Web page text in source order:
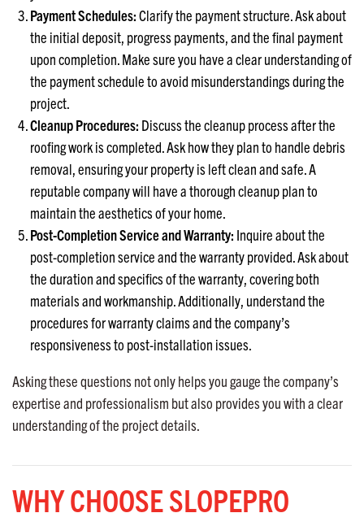
Payment Schedules:Clarify the payment structure. Ask about
the initial deposit, progress payments, and the final payment
upon completion. Make sure you have a clear understanding of
the payment schedule to avoid misunderstandings during the
project.
Cleanup Procedures: Discuss the cleanup process after the
roofing work is completed. Ask how they plan to handle debris
removal, ensuring your property is left clean and safe. A
reputable company will have a thorough cleanup plan to
maintain the aesthetics of your home.
Post-Completion Service and Warranty: Inquire about the
post-completion service and the warranty provided. Ask about
the duration and specifics of the warranty, covering both
materials and workmanship. Additionally, understand the
procedures for warranty claims and the company’s
responsiveness to post-installation issues.
Asking these questions not only helps you gauge the company’s
expertise and professionalism but also provides you with a clear
understanding of the project details.
WHY CHOOSE SLOPEPRO